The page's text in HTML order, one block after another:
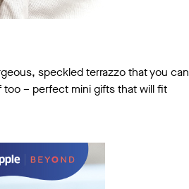
speckled terrazzo that you can
too – perfect mini gifts that will fit